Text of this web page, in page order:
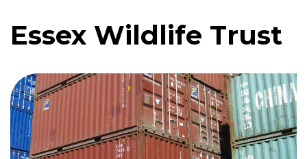
Quote me
Essex Wildlife Trust